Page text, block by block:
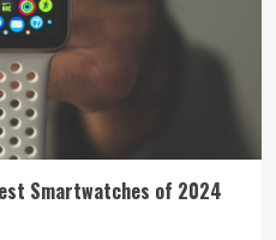
Smartwatches of 2024